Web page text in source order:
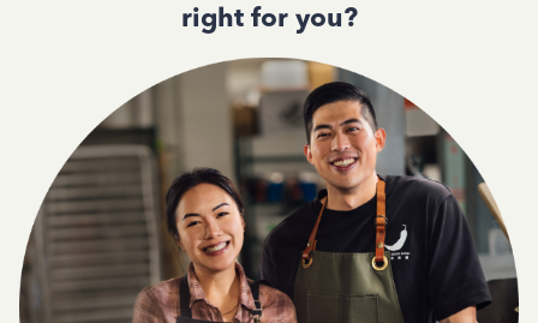
right for you?